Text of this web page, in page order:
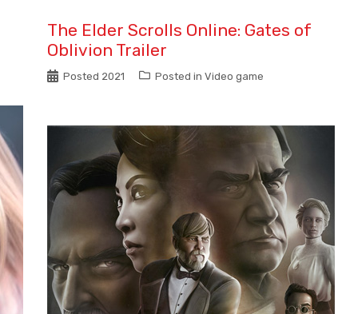
The Elder Scrolls Online: Gates of
Oblivion Trailer
Posted 2021 Posted in Video game